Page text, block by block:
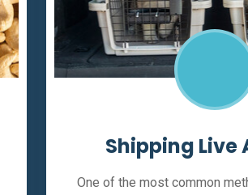
Shipping Live
One of the most common